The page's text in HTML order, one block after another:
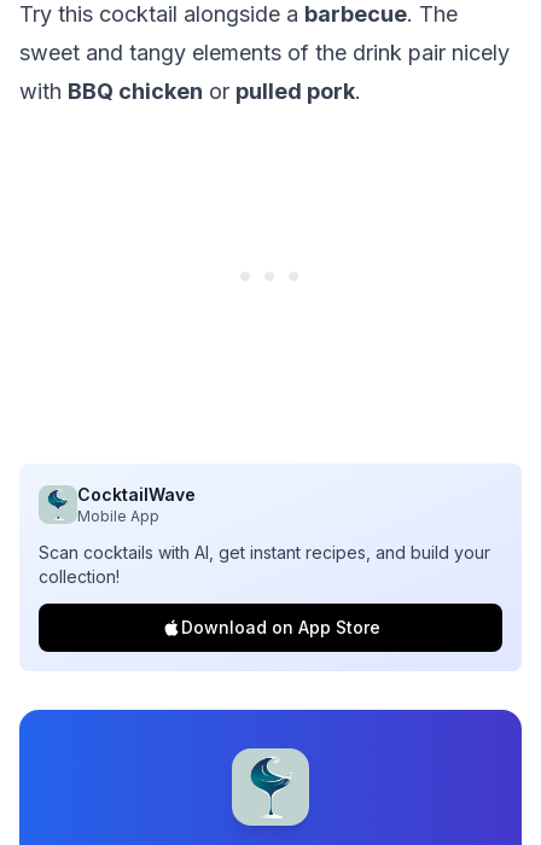
Try this cocktail alongside a barbecue. The
sweet and tangy elements of the drink pair nicely
with BBQ chicken or pulled pork.
CocktailWave
Mobile App
Scan cocktails with AI, get instant recipes, and build your
collection!
Download on App Store